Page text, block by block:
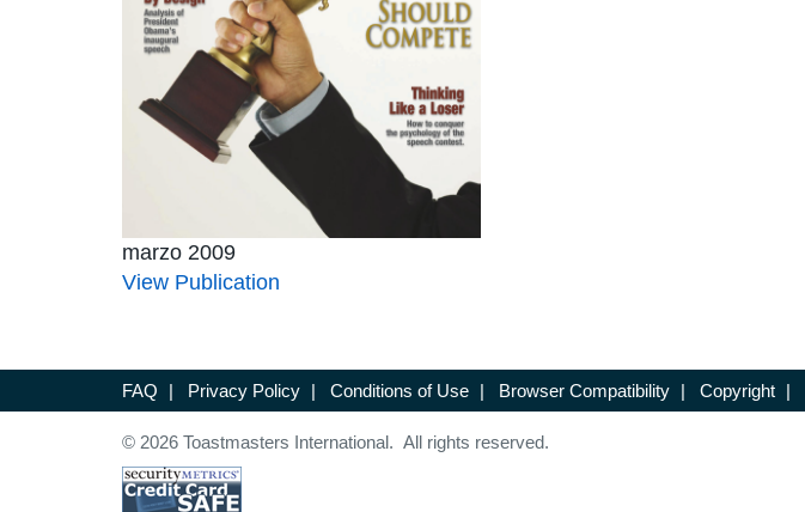
marzo 2009
View Publication
FAQ | Privacy Policy | Conditions of Use | Browser Compatibility | Copyright |
© 2026 Toastmasters International. All rights reserved.